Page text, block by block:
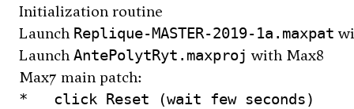
Initialization routine
Launch Replique-MASTER-2019-1a.maxpat
Launch AntePolytRyt.maxproj with Max8
Max7 main patch:
*   click Reset (wait few seconds)